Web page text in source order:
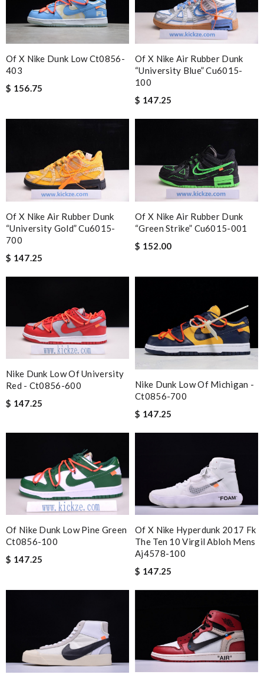
Of X Nike Dunk Low Ct0856-
403
$ 156.75
Of X Nike Air Rubber Dunk
“university Blue” Cu6015-
100
$ 147.25
Of X Nike Air Rubber Dunk
“university Gold” Cu6015-
700
$ 147.25
Of X Nike Air Rubber Dunk
“green Strike” Cu6015-001
$ 152.00
Nike Dunk Low Of University
Red - Ct0856-600
$ 147.25
Nike Dunk Low Of Michigan -
Ct0856-700
$ 147.25
Of Nike Dunk Low Pine Green
Ct0856-100
$ 147.25
Of X Nike Hyperdunk 2017 Fk
The Ten 10 Virgil Abloh Mens
Aj4578-100
$ 147.25